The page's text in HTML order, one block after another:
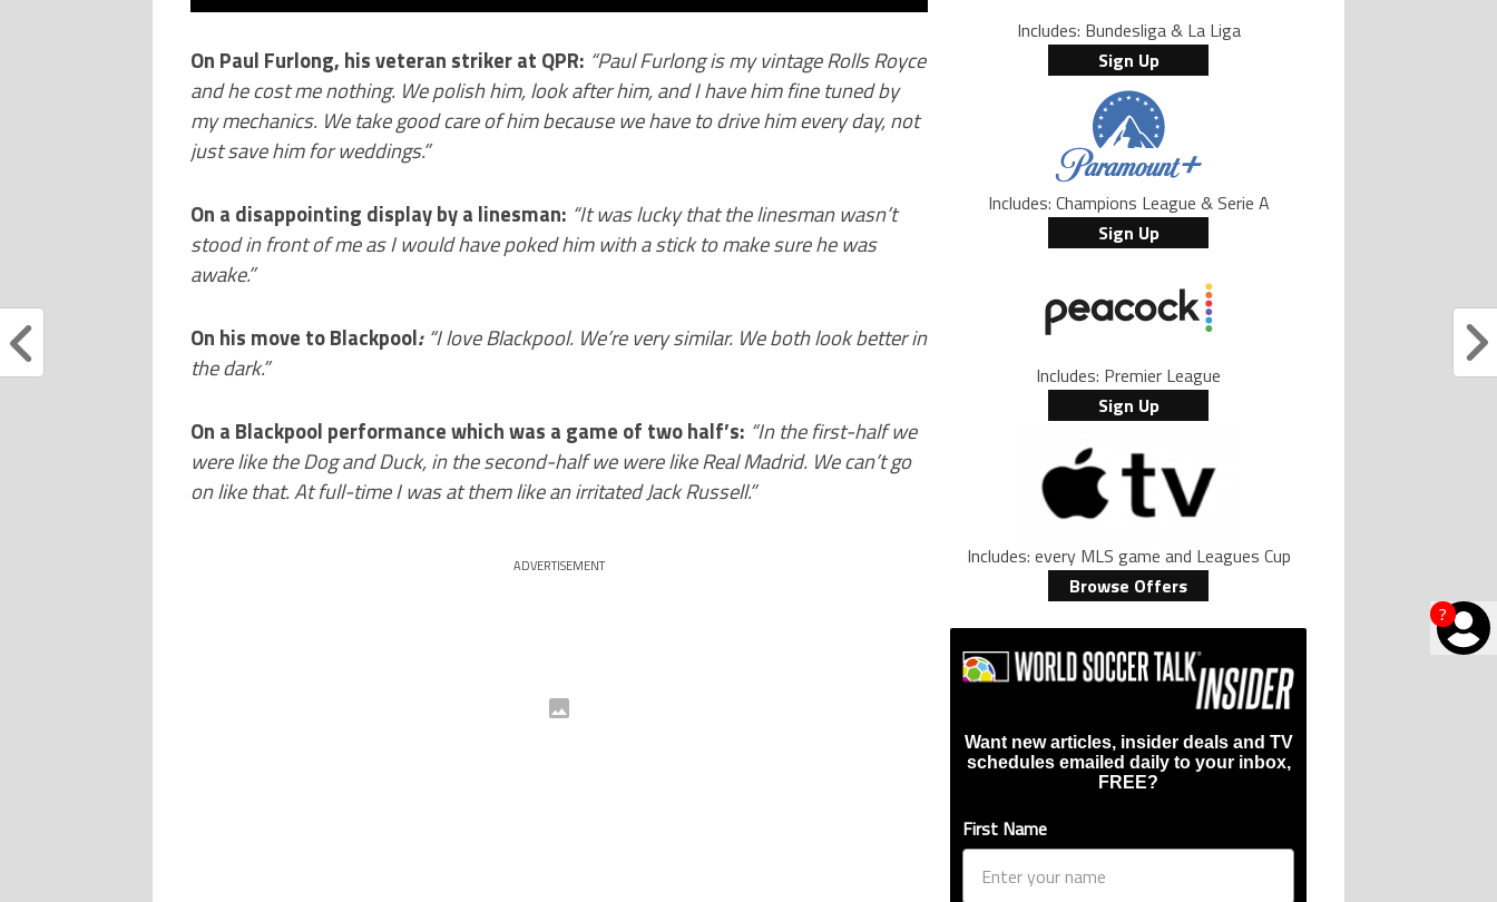
?
On Paul Furlong, his veteran striker at QPR: “Paul Furlong is my vintage Rolls Royce
and he cost me nothing. We polish him, look after him, and I have him fine tuned by
my mechanics. We take good care of him because we have to drive him every day, not
just save him for weddings.”
On a disappointing display by a linesman: “It was lucky that the linesman wasn’t
stood in front of me as I would have poked him with a stick to make sure he was
awake.”
On his move to Blackpool: “I love Blackpool. We’re very similar. We both look better in
the dark.”
On a Blackpool performance which was a game of two half’s: “In the first-half we
were like the Dog and Duck, in the second-half we were like Real Madrid. We can’t go
on like that. At full-time I was at them like an irritated Jack Russell.”
ADVERTISEMENT
Includes: Bundesliga & La Liga
Sign Up
Includes: Champions League & Serie A
Sign Up
Includes: Premier League
Sign Up
Includes: every MLS game and Leagues Cup
Browse Offers
Want new articles, insider deals and TV
schedules emailed daily to your inbox,
FREE?
First Name